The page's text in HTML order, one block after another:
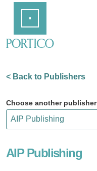
Content
< Back to Publishers
Choose another publisher
AIP Publishing